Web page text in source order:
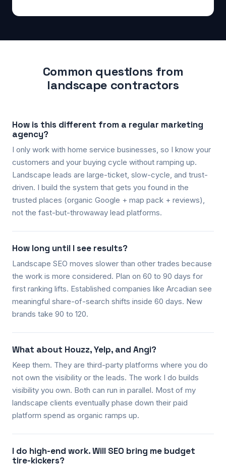
Common questions from
landscape contractors
How is this different from a regular marketing
agency?
I only work with home service businesses, so I know your
customers and your buying cycle without ramping up.
Landscape leads are large-ticket, slow-cycle, and trust-
driven. I build the system that gets you found in the
trusted places (organic Google + map pack + reviews),
not the fast-but-throwaway lead platforms.
How long until I see results?
Landscape SEO moves slower than other trades because
the work is more considered. Plan on 60 to 90 days for
first ranking lifts. Established companies like Arcadian see
meaningful share-of-search shifts inside 60 days. New
brands take 90 to 120.
What about Houzz, Yelp, and Angi?
Keep them. They are third-party platforms where you do
not own the visibility or the leads. The work I do builds
visibility you own. Both can run in parallel. Most of my
landscape clients eventually phase down their paid
platform spend as organic ramps up.
I do high-end work. Will SEO bring me budget
tire-kickers?